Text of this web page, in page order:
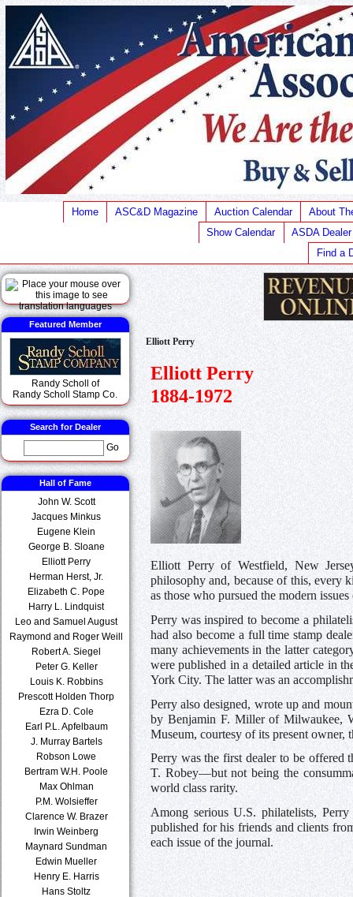
Home ASC&D Magazine Auction Calendar
About
Show Calendar
ASDA
Find a
Featured Member
Randy Scholl of
Randy Scholl Stamp Co.
Search for Dealer
Go
Hall of Fame
John W. Scott
Jacques Minkus
Eugene Klein
George B. Sloane
Elliott Perry
Herman Herst, Jr.
Elizabeth C. Pope
Harry L. Lindquist
Leo and Samuel August
Raymond and Roger Weill
Robert A. Siegel
Peter G. Keller
Louis K. Robbins
Prescott Holden Thorp
Ezra D. Cole
Earl P.L. Apfelbaum
J. Murray Bartels
Robson Lowe
Bertram W.H. Poole
Max Ohlman
P.M. Wolsieffer
Clarence W. Brazer
Irwin Weinberg
Maynard Sundman
Edwin Mueller
Henry E. Harris
Hans Stoltz
Elliott Perry
Elliott Perry
1884-1972
Elliott Perry of Westfield, New
philosophy and, because of this, every
as those who pursued the modern
Perry was inspired to become a
had also become a full time stamp
many achievements in the latter
were published in a detailed article in
York City. The latter was an
Perry also designed, wrote up and
by Benjamin F. Miller of Milwaukee,
Museum, courtesy of its present
Perry was the first dealer to be offered
T. Robey—but not being the
world class rarity.
Among serious U.S. philatelists,
published for his friends and clients
each issue of the journal.